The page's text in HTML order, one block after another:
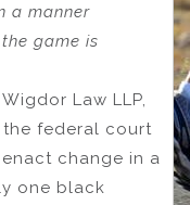
a manner
game is
Law LLP,
federal court
change in a
one black